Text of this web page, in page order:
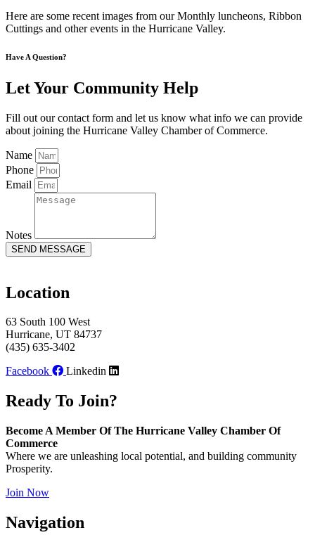
Here are some recent images from our Monthly luncheons, Ribbon
Cuttings and other events in the Hurricane Valley.
Have A Question?
Let Your Community Help
Fill out our contact form and let us know what info we can provide
about joining the Hurricane Valley Chamber of Commerce.
Name
Phone
Email
Notes
SEND MESSAGE
Location
63 South 100 West
Hurricane, UT 84737
(435) 635-3402
Facebook
Linkedin
Ready To Join?
Become A Member Of The Hurricane Valley Chamber Of
Commerce
Where we are unleashing local potential, and building community
Prosperity.
Join Now
Navigation